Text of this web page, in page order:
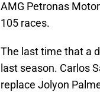
AMG Petronas
105 races.
The last time that a
last season. Carlos
replace Jolyon